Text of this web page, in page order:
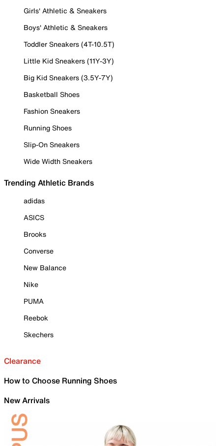
Girls' Athletic & Sneakers
Boys' Athletic & Sneakers
Toddler Sneakers (4T-10.5T)
Little Kid Sneakers (11Y-3Y)
Big Kid Sneakers (3.5Y-7Y)
Basketball Shoes
Fashion Sneakers
Running Shoes
Slip-On Sneakers
Wide Width Sneakers
Trending Athletic Brands
adidas
ASICS
Brooks
Converse
New Balance
Nike
PUMA
Reebok
Skechers
Clearance
How to Choose Running Shoes
New Arrivals